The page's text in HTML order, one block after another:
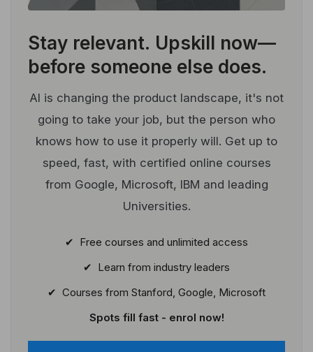
Stay relevant. Upskill now—
before someone else does.
AI is changing the product landscape, it's not
going to take your job, but the person who
knows how to use it properly will. Get up to
speed, fast, with certified online courses
from Google, Microsoft, IBM and leading
Universities.
✔ Free courses and unlimited access
✔ Learn from industry leaders
✔ Courses from Stanford, Google, Microsoft
Spots fill fast - enrol now!